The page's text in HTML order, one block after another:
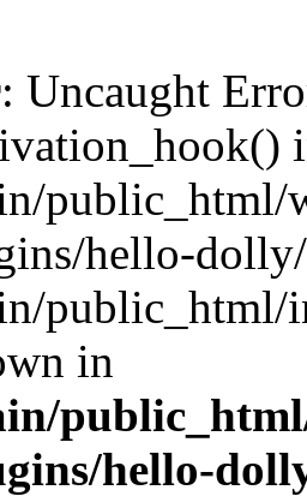
: Uncaught
public_html/
hello-
public_html/
in
hello-